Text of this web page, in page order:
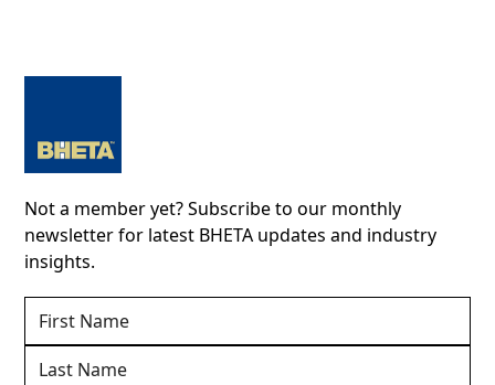
Not a member yet? Subscribe to our monthly
newsletter for latest BHETA updates and industry
insights.